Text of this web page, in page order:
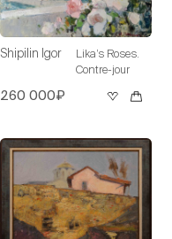
Shipilin Igor
Lika’s Roses.
Contre-jour
260 000₽